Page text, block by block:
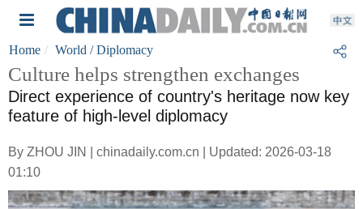
Home World / Diplomacy
Culture helps strengthen exchanges
Direct experience of country's heritage now key
feature of high-level diplomacy
By ZHOU JIN | chinadaily.com.cn | Updated: 2026-03-18
01:10